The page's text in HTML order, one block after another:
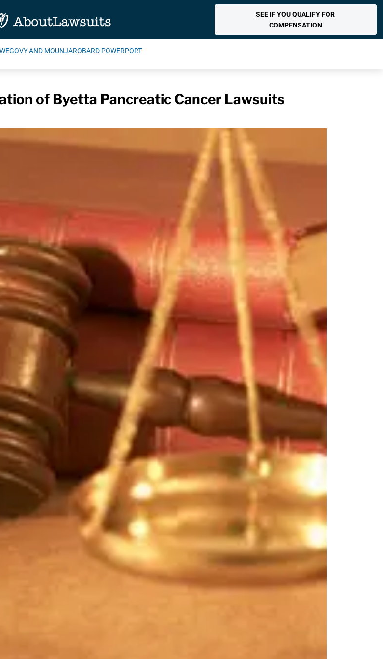
SEE IF YOU QUALIFY FOR
COMPENSATION
AND MOUNJAROBARD POWERPORT
of Byetta Pancreatic Cancer Lawsuits